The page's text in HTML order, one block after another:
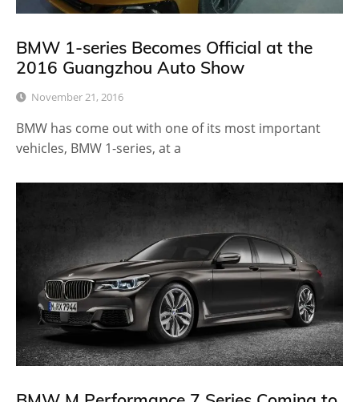
BMW 1-series Becomes Official at the
2016 Guangzhou Auto Show
November 21, 2016
BMW has come out with one of its most important
vehicles, BMW 1-series, at a